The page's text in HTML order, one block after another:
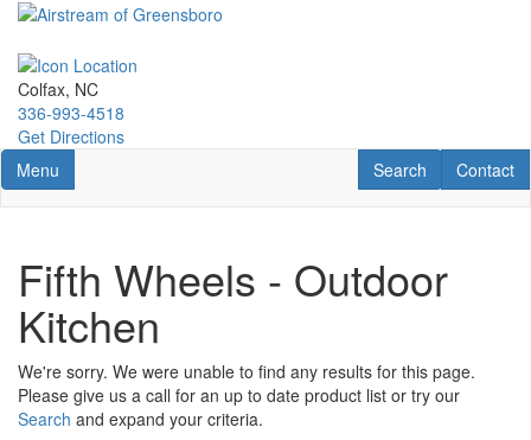
Skip
main
content
Colfax, NC
336-993-4518
Get Directions
Toggle navigation
Menu Contact
Contact
RV Search
Search
Fifth Wheels - Outdoor
Kitchen
We're sorry. We were unable to find any results for this page.
Please give us a call for an up to date product list or try our
Search and expand your criteria.